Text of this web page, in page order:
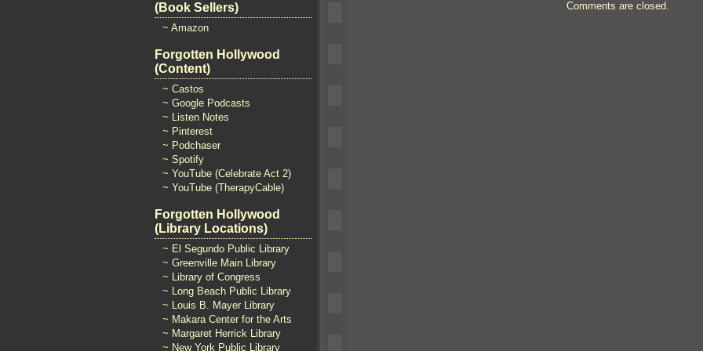
(Book Sellers)
~ Amazon
Forgotten Hollywood
(Content)
~ Castos
~ Google Podcasts
~ Listen Notes
~ Pinterest
~ Podchaser
~ Spotify
~ YouTube (Celebrate Act 2)
~ YouTube (TherapyCable)
Forgotten Hollywood
(Library Locations)
~ El Segundo Public Library
~ Greenville Main Library
~ Library of Congress
~ Long Beach Public Library
~ Louis B. Mayer Library
~ Makara Center for the Arts
~ Margaret Herrick Library
~ New York Public Library
Comments are closed.